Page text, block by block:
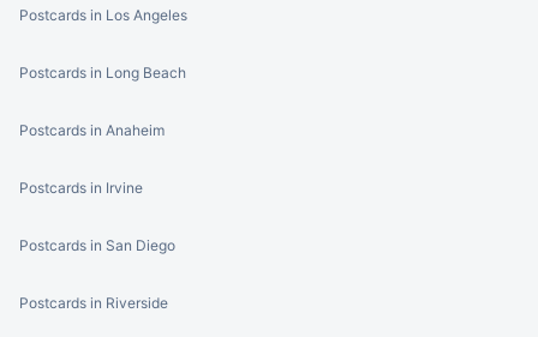
Postcards in Los Angeles
Postcards in Long Beach
Postcards in Anaheim
Postcards in Irvine
Postcards in San Diego
Postcards in Riverside